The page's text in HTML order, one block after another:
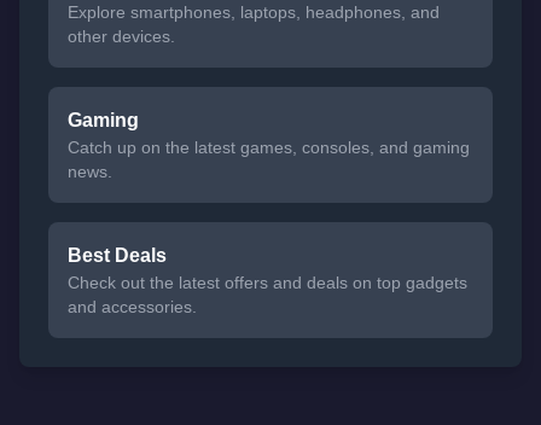
Explore smartphones, laptops, headphones, and
other devices.
Gaming
Catch up on the latest games, consoles, and gaming
news.
Best Deals
Check out the latest offers and deals on top gadgets
and accessories.